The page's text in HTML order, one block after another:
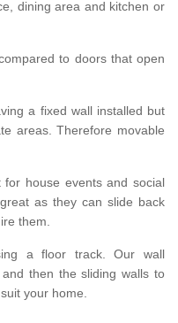
dining area and kitchen or
to doors that open
a fixed wall installed but
areas. Therefore movable
house events and social
as they can slide back
them.
a floor track. Our wall
then the sliding walls to
your home.